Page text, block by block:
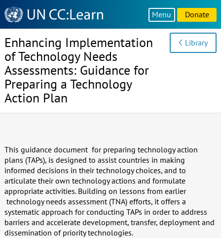
Knowledge
Sharing
Platform
Menu Donate
Enhancing Implementation
of Technology Needs
Assessments: Guidance for
Preparing a Technology
Action Plan
Library
This guidance document for preparing technology action
plans (TAPs), is designed to assist countries in making
informed decisions in their technology choices, and to
articulate their own technology actions and formulate
appropriate activities. Building on lessons from earlier
technology needs assessment (TNA) efforts, it offers a
systematic approach for conducting TAPs in order to address
barriers and accelerate development, transfer, deployment and
dissemination of priority technologies.